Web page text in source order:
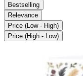
Bestselling
Relevance
Price (Low - High)
Price (High - Low)